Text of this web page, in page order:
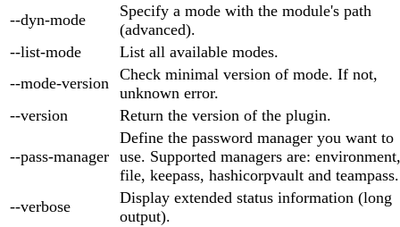
--dyn-mode
Specify a mode with the module's path
(advanced).
--list-mode
List all available modes.
--mode-version Check minimal version of mode. If not,
unknown error.
--version
Return the version of the plugin.
--pass-manager
Define the password manager you want to
use. Supported managers are: environment,
file, keepass, hashicorpvault and teampass.
--verbose
Display extended status information (long
output).